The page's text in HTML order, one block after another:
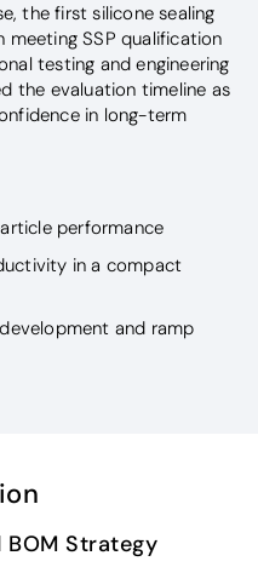
the first silicone sealing
meeting SSP qualification
testing and engineering
the evaluation timeline as
in long-term
performance
in a compact
and ramp
Strategy